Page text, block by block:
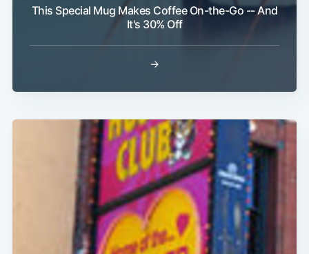
This Special Mug Makes Coffee On-the-Go -- And
It's 30% Off
→